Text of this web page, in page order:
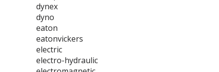
dynex
dyno
eaton
eatonvickers
electric
electro-hydraulic